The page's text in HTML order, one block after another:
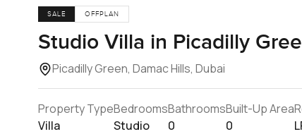
SALE OFFPLAN
Studio Villa in Picadilly
Picadilly Green, Damac Hills, Dubai
Property Type
Villa
Bedrooms
Studio
Bathrooms
0
Built-Up Area
0